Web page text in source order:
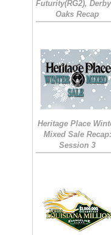
Futurity(RG2),
Oaks Recap
Heritage Place
Mixed Sale Recap:
Session 3